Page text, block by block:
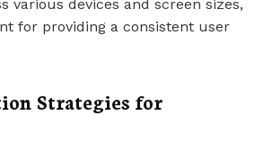
various devices and screen sizes,
for providing a consistent user
Strategies for